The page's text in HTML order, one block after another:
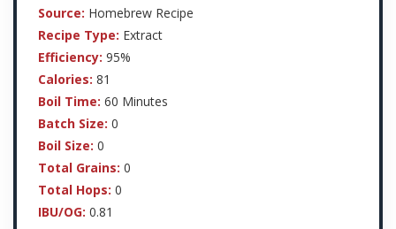
Source: Homebrew Recipe
Recipe Type: Extract
Efficiency: 95%
Calories: 81
Boil Time: 60 Minutes
Batch Size: 0
Boil Size: 0
Total Grains: 0
Total Hops: 0
IBU/OG: 0.81